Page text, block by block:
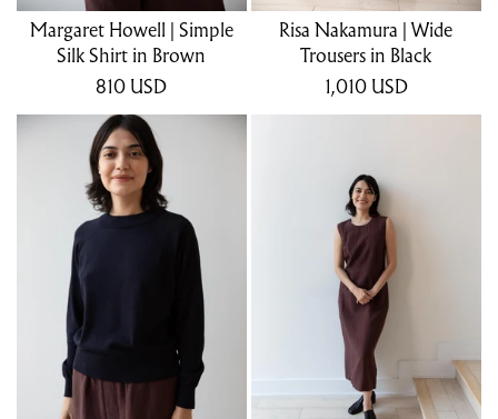
Margaret Howell | Simple
Silk Shirt in Brown
810 USD
Risa Nakamura | Wide
Trousers in Black
1,010 USD